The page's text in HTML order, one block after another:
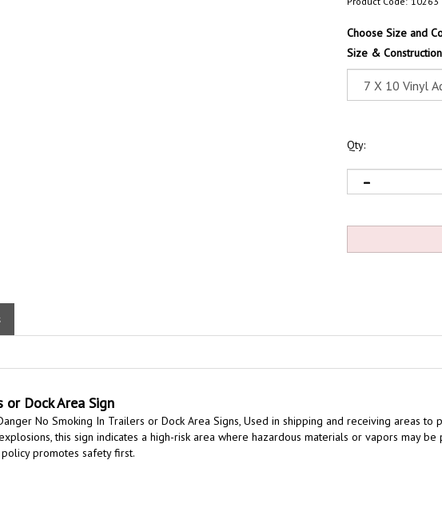
Product Code: 10263
Choose Size and
Size & Construction
Qty:
Dock Area Sign
No Smoking In Trailers or Dock Area Signs,
this sign indicates a high-risk area where hazardous materials or vapors may
promotes safety first.